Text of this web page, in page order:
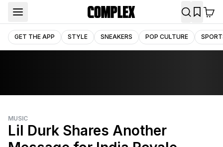
GET THE APP STYLE SNEAKERS POP CULTURE
MUSIC
Lil Durk Shares Another